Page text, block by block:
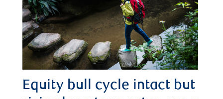
Equity bull cycle intact but